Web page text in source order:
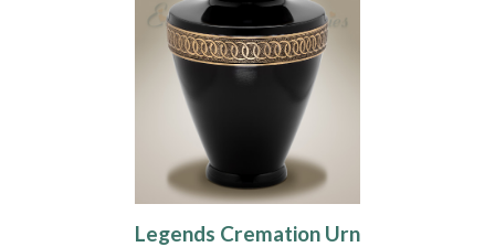
Legends Cremation Urn